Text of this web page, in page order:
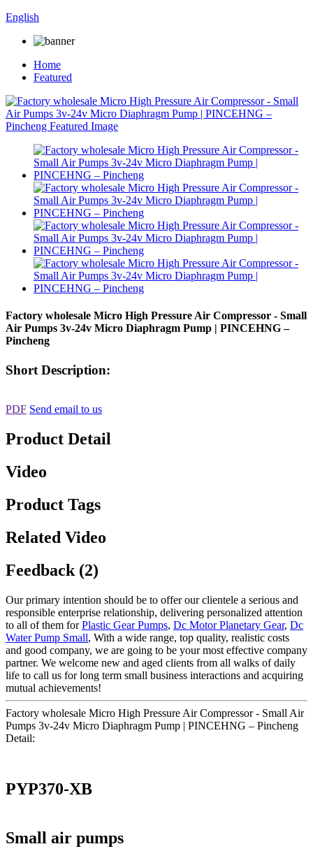
English
Home
Featured
Factory wholesale Micro High Pressure Air Compressor - Small
Air Pumps 3v-24v Micro Diaphragm Pump | PINCEHNG –
Pincheng
Short Description:
PDF Send email to us
Product Detail
Video
Product Tags
Related Video
Feedback (2)
Our primary intention should be to offer our clientele a serious and
responsible enterprise relationship, delivering personalized attention
to all of them forPlastic Gear Pumps, Dc Motor Planetary Gear, Dc
Water Pump Small, With a wide range, top quality, realistic costs
and good company, we are going to be your most effective company
partner. We welcome new and aged clients from all walks of daily
life to call us for long term small business interactions and acquiring
mutual achievements!
Factory wholesale Micro High Pressure Air Compressor - Small Air
Pumps 3v-24v Micro Diaphragm Pump | PINCEHNG – Pincheng
Detail:
PYP370-XB
Small air pumps